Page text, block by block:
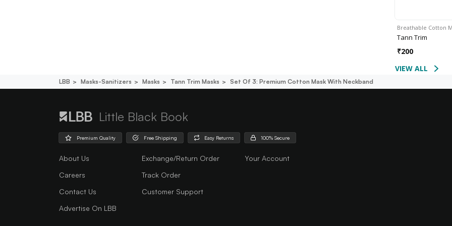
Breathable Cotton
Tann Trim
₹200
VIEW ALL
LBB Masks-Sanitizers Masks Tann Trim Masks Set Of 3: Premium Cotton Mask With Neckband
Little Black Book
Premium Quality Free Shipping Easy Returns 100% Secure
About Us
Careers
Contact Us
Advertise On LBB
Exchange/Return Order
Track Order
Customer Support
Your Account